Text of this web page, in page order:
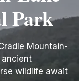
Park
Mountain-
ancient
wildlife await